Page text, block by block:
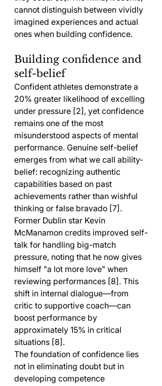
cannot distinguish between vividly
imagined experiences and actual
ones when building confidence.
Building confidence and
self-belief
Confident athletes demonstrate a
20% greater likelihood of excelling
under pressure [2], yet confidence
remains one of the most
misunderstood aspects of mental
performance. Genuine self-belief
emerges from what we call ability-
belief: recognizing authentic
capabilities based on past
achievements rather than wishful
thinking or false bravado [7].
Former Dublin star Kevin
McManamon credits improved self-
talk for handling big-match
pressure, noting that he now gives
himself "a lot more love" when
reviewing performances [8]. This
shift in internal dialogue—from
critic to supportive coach—can
boost performance by
approximately 15% in critical
situations [8].
The foundation of confidence lies
not in eliminating doubt but in
developing competence